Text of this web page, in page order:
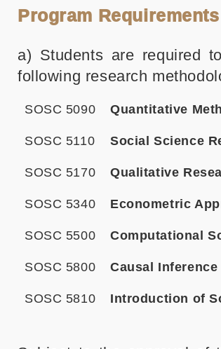
Program Requirements
a) Students are required
following research
SOSC 5090 Quantitative
SOSC 5110 Social Science
SOSC 5170 Qualitative
SOSC 5340 Econometric
SOSC 5500 Computational
SOSC 5800 Causal
SOSC 5810 Introduction of